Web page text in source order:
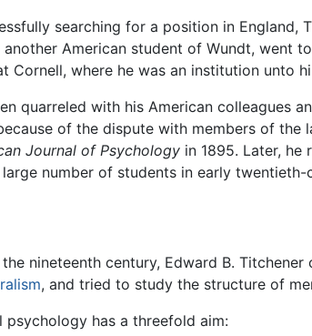
searching for a position in England,
another American student of Wundt, went
Cornell, where he was an institution unto
quarreled with his American colleagues
of the dispute with members of the
Journal of Psychology in 1895. Later, he
number of students in early
nineteenth century, Edward B.
, and tried to study the structure of
psychology has a threefold aim: